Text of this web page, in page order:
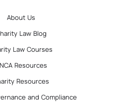
About Us
Law Blog
Law Courses
Resources
Resources
and Compliance